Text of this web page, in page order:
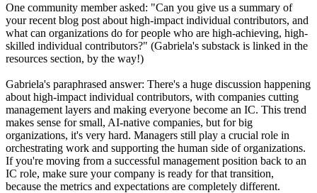
One community member asked: "Can you give us a summary of
your recent blog post about high-impact individual contributors, and
what can organizations do for people who are high-achieving, high-
skilled individual contributors?" (Gabriela's substack is linked in the
resources section, by the way!)
Gabriela's paraphrased answer: There's a huge discussion happening
about high-impact individual contributors, with companies cutting
management layers and making everyone become an IC. This trend
makes sense for small, AI-native companies, but for big
organizations, it's very hard. Managers still play a crucial role in
orchestrating work and supporting the human side of organizations.
If you're moving from a successful management position back to an
IC role, make sure your company is ready for that transition,
because the metrics and expectations are completely different.